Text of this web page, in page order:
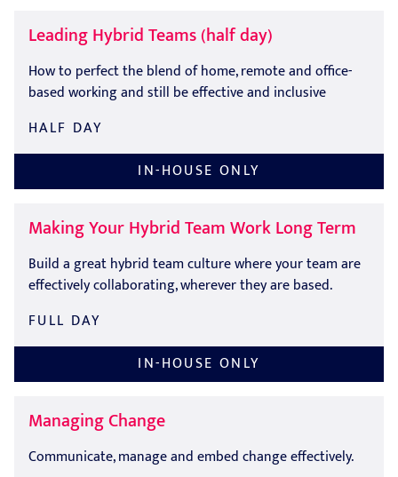
Leading Hybrid Teams (half day)
How to perfect the blend of home, remote and office-
based working and still be effective and inclusive
HALF DAY
IN-HOUSE ONLY
Making Your Hybrid Team Work Long Term
Build a great hybrid team culture where your team are
effectively collaborating, wherever they are based.
FULL DAY
IN-HOUSE ONLY
Managing Change
Communicate, manage and embed change effectively.